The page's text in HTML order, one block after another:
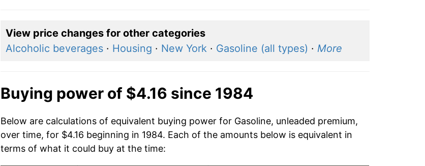
2017 $2.91 $4.03
2015 $2.87 $4.05
2014 $3.71 $4.03
2013 $3.84 $4.04
View price changes for other categories
Alcoholic beverages· Housing · New York· Gasoline (all types) · More
Buying power of $4.16 since 1984
Below are calculations of equivalent buying power for Gasoline, unleaded premium,
over time, for $4.16 beginning in 1984. Each of the amounts below is equivalent in
terms of what it could buy at the time: